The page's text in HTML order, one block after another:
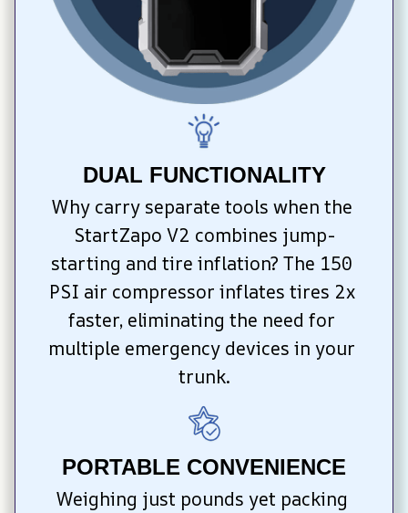
DUAL FUNCTIONALITY
Why carry separate tools when the
StartZapo V2 combines jump-
starting and tire inflation? The 150
PSI air compressor inflates tires 2x
faster, eliminating the need for
multiple emergency devices in your
trunk.
PORTABLE CONVENIENCE
Weighing just pounds yet packing